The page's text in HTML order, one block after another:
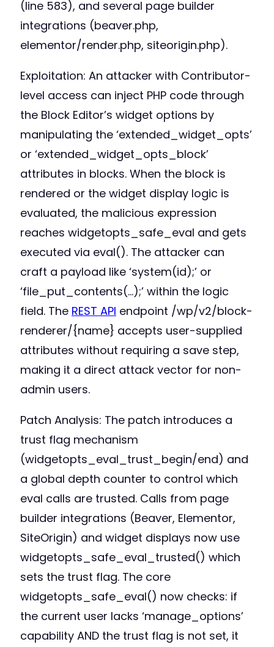
(line 583), and several page builder
integrations (beaver.php,
elementor/render.php, siteorigin.php).
Exploitation: An attacker with Contributor-
level access can inject PHP code through
the Block Editor’s widget options by
manipulating the ‘extended_widget_opts’
or ‘extended_widget_opts_block’
attributes in blocks. When the block is
rendered or the widget display logic is
evaluated, the malicious expression
reaches widgetopts_safe_eval and gets
executed via eval(). The attacker can
craft a payload like ‘system(id);’ or
‘file_put_contents(…);’ within the logic
field. The REST API endpoint /wp/v2/block-
renderer/{name} accepts user-supplied
attributes without requiring a save step,
making it a direct attack vector for non-
admin users.
Patch Analysis: The patch introduces a
trust flag mechanism
(widgetopts_eval_trust_begin/end) and
a global depth counter to control which
eval calls are trusted. Calls from page
builder integrations (Beaver, Elementor,
SiteOrigin) and widget displays now use
widgetopts_safe_eval_trusted() which
sets the trust flag. The core
widgetopts_safe_eval() now checks: if
the current user lacks ‘manage_options’
capability AND the trust flag is not set, it